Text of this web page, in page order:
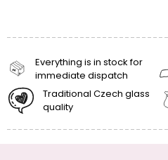
Everything is in stock for
immediate dispatch
Traditional Czech glass
quality